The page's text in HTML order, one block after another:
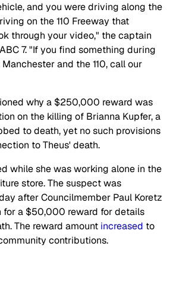
and you were driving along the
on the 110 Freeway that
through your video," the captain
7. "If you find something during
and the 110, call our
why a $250,000 reward was
on the killing of Brianna Kupfer, a
to death, yet no such provisions
to Theus' death.
while she was working alone in the
store. The suspect was
after Councilmember Paul Koretz
for a $50,000 reward for details
The reward amount increased to
contributions.